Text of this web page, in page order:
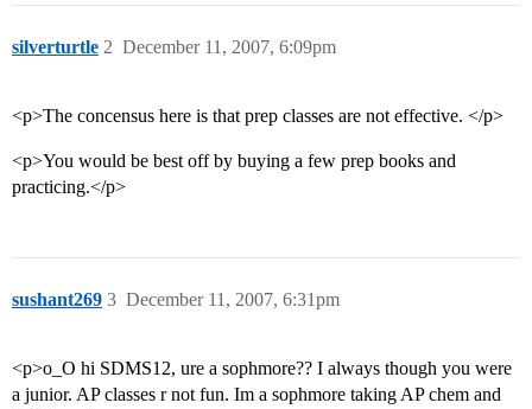
silverturtle December 11, 2007, 6:09pm
2
<p>The concensus here is that prep classes are not effective. </p>
<p>You would be best off by buying a few prep books and
practicing.</p>
sushant269 December 11, 2007, 6:31pm
3
<p>o_O hi SDMS12, ure a sophmore?? I always though you were
a junior. AP classes r not fun. Im a sophmore taking AP chem and